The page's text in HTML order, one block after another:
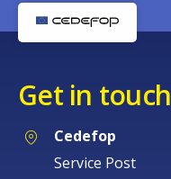
Get in touch
Cedefop
Service Post